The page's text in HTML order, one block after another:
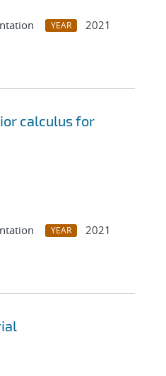
YEAR
2021
calculus for
YEAR
2021